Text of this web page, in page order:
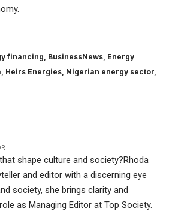
.
financing, BusinessNews, Energy
, Heirs Energies, Nigerian energy sector,
shape culture and society?Rhoda
and editor with a discerning eye
society, she brings clarity and
as Managing Editor at Top Society.